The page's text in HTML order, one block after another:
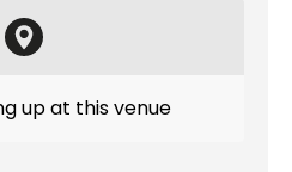
up at this venue